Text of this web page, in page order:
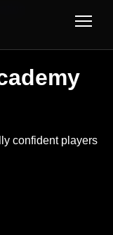
confident players